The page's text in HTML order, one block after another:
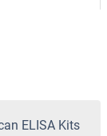
ELISA Kits